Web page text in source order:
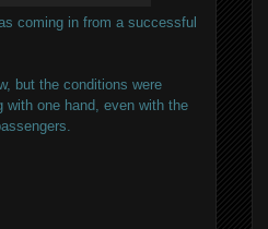
coming in from a successful
but the conditions were
with one hand, even with the